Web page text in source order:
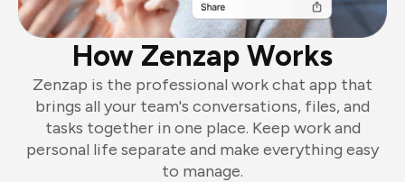
How Zenzap Works
Zenzap is the professional work chat app that
brings all your team's conversations, files, and
tasks together in one place. Keep work and
personal life separate and make everything easy
to manage.